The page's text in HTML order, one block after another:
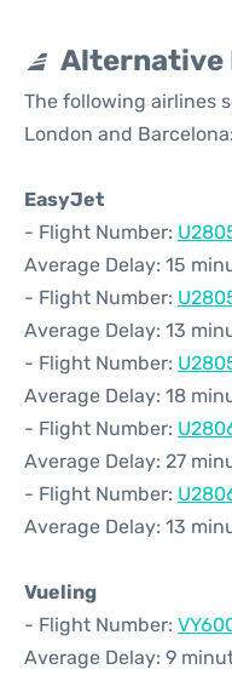
Alternative
The following airlines
London and Barcelona:
EasyJet
- Flight Number:
Average Delay: 15
- Flight Number:
Average Delay: 13
- Flight Number:
Average Delay: 18
- Flight Number:
Average Delay: 27
- Flight Number:
Average Delay: 13
Vueling
- Flight Number:
Average Delay: 9